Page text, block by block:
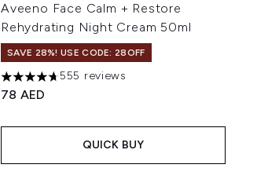
Aveeno Face Calm + Restore
Rehydrating Night Cream 50ml
SAVE 28%! USE CODE: 28OFF
4.69 stars out of a maximum of 5
555 reviews
78 AED
QUICK BUY